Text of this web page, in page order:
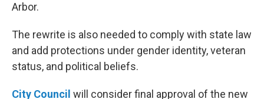
Arbor.
The rewrite is also needed to comply with state law
and add protections under gender identity, veteran
status, and political beliefs.
City Council will consider final approval of the new